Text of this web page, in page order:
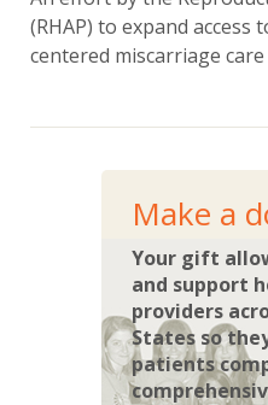
(RHAP) to expand access
centered miscarriage
Make a
Your gift
and support
providers
States so
patients